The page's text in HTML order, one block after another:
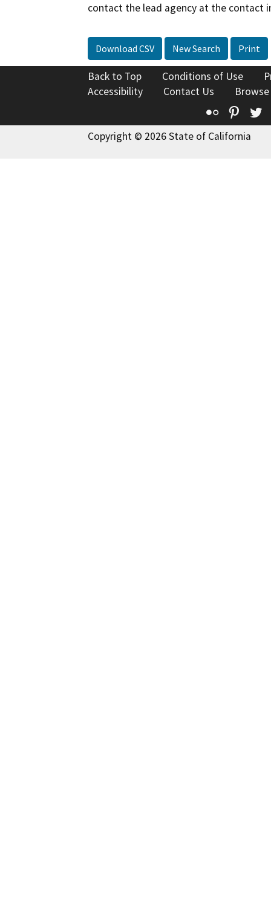
contact the lead agency at the contact
Download CSV New Search Print
Back to Top Conditions of Use
Accessibility
Contact Us
Flickr
Copyright © 2026 State of California